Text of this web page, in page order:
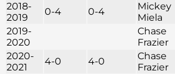
2018-
2019
0-4 0-4
Mickey
Miela
2019-
2020
Chase
Frazier
2020-
2021
4-0 4-0
Chase
Frazier